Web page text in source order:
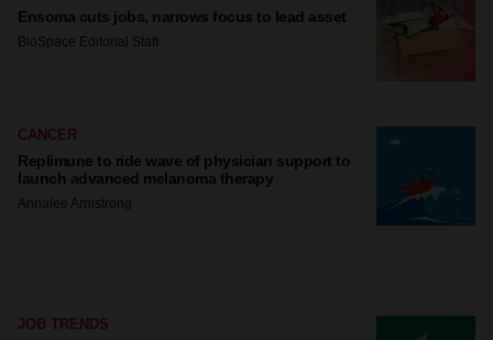
Ensoma cuts jobs, narrows focus to lead asset
BioSpace Editorial Staff
CANCER
Replimune to ride wave of physician support to
launch advanced melanoma therapy
Annalee Armstrong
JOB TRENDS